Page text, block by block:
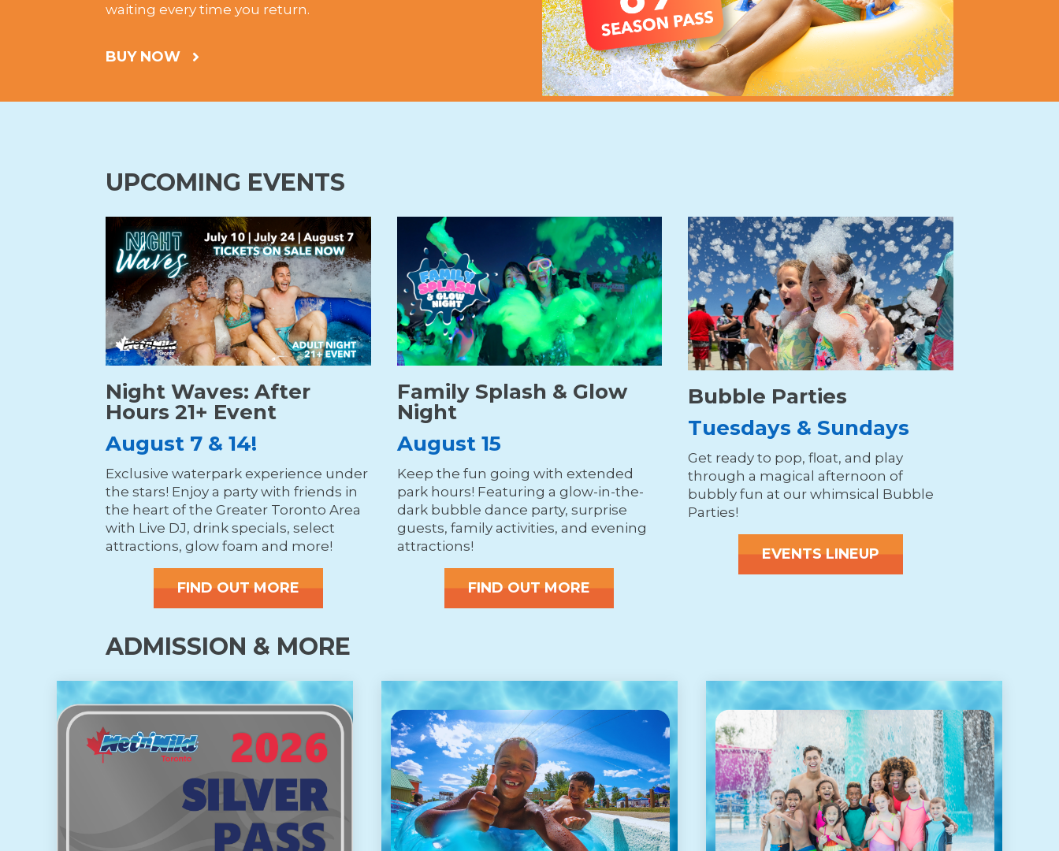
waiting every time you return.
BUY NOW
UPCOMING EVENTS
Night Waves: After
Hours 21+ Event
August 7 & 14!
Exclusive waterpark experience under
the stars! Enjoy a party with friends in
the heart of the Greater Toronto Area
with Live DJ, drink specials, select
attractions, glow foam and more!
FIND OUT MORE
Family Splash & Glow
Night
August 15
Keep the fun going with extended
park hours! Featuring a glow-in-the-
dark bubble dance party, surprise
guests, family activities, and evening
attractions!
FIND OUT MORE
Bubble Parties
Tuesdays & Sundays
Get ready to pop, float, and play
through a magical afternoon of
bubbly fun at our whimsical Bubble
Parties!
EVENTS LINEUP
ADMISSION & MORE